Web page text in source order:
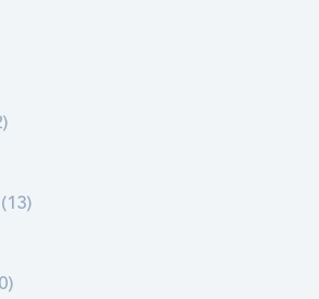
(13)